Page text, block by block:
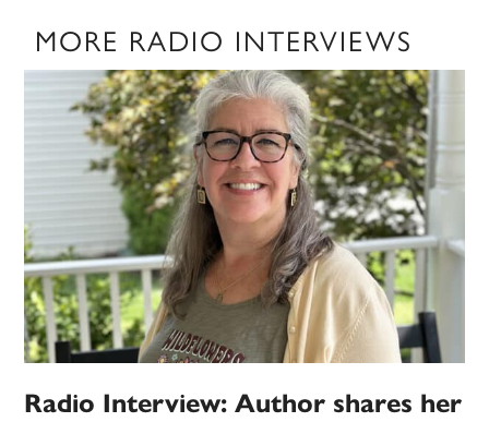
MORE RADIO INTERVIEWS
Radio Interview: Author shares her